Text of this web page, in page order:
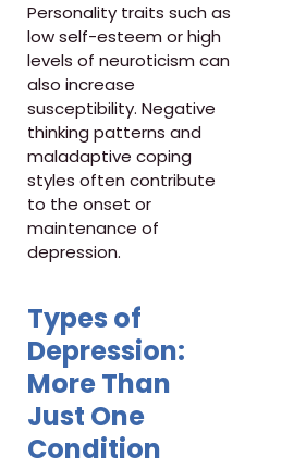
Personality traits such as
low self-esteem or high
levels of neuroticism can
also increase
susceptibility. Negative
thinking patterns and
maladaptive coping
styles often contribute
to the onset or
maintenance of
depression.
Types of
Depression:
More Than
Just One
Condition